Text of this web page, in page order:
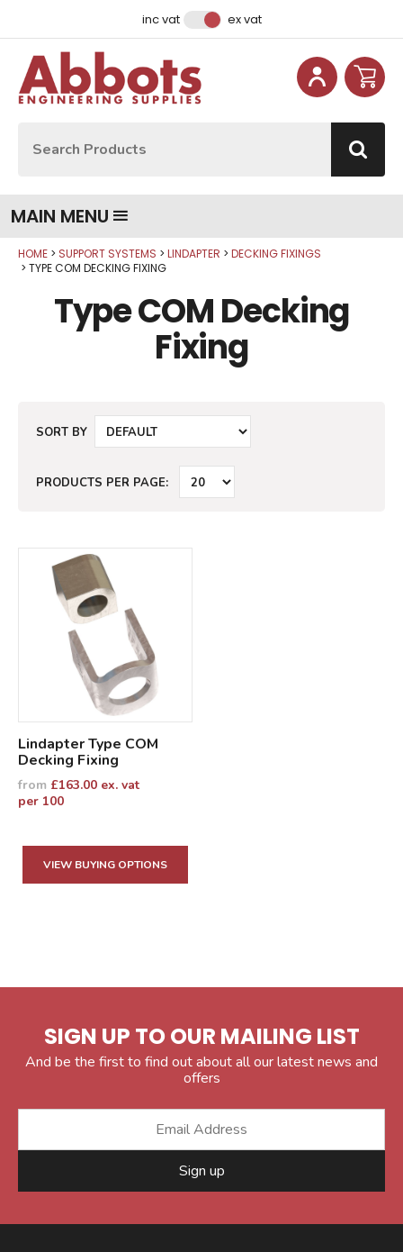
inc vat ex vat
MAIN MENU
HOME SUPPORT SYSTEMS LINDAPTER
DECKING FIXINGS
TYPE COM DECKING FIXING
Type COM Decking
Fixing
SORT BY
PRODUCTS PER PAGE:
Lindapter Type COM
Decking Fixing
from £163.00 ex. vat
per 100
VIEW BUYING OPTIONS
SIGN UP TO OUR MAILING LIST
And be the first to find out about all our latest news and
offers
Sign up